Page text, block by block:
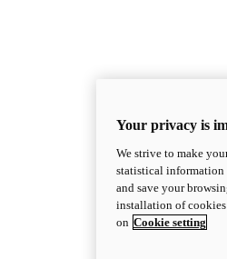
Your privacy is
We strive to make
statistical information
and save your
installation of
on Cookie setting